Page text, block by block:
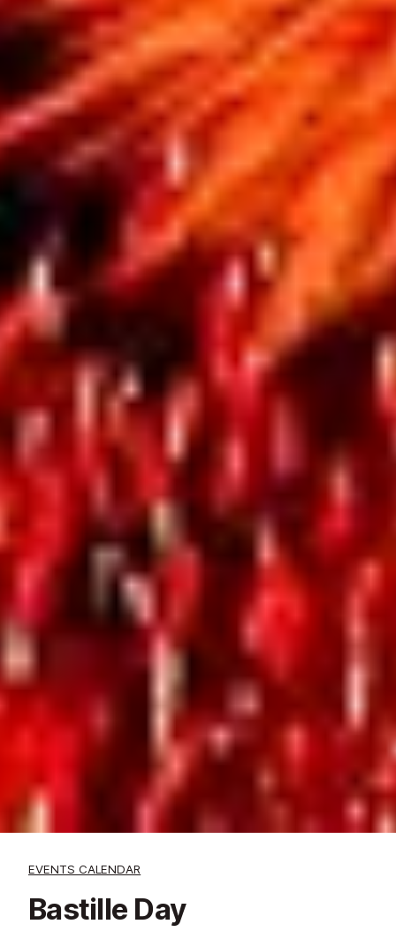
EVENTS CALENDAR
Bastille Day